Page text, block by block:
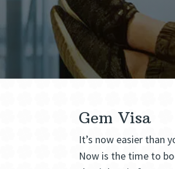
Gem Visa
It’s now easier than
Now is the time to